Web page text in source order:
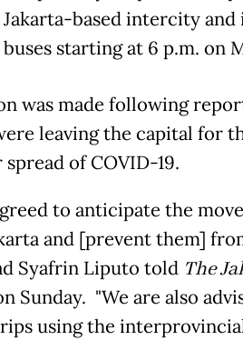
Jakarta-based intercity
buses starting at 6 p.m. on
was made following
leaving the capital for
of COVID-19.
to anticipate the
and [prevent them]
Syafrin Liputo told The
Sunday. "We are also
using the